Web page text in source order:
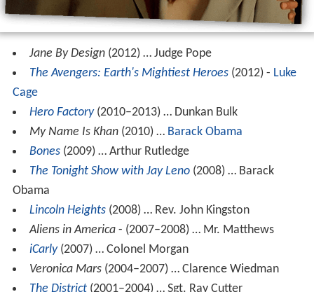
Jane By Design(2012) … Judge Pope
The Avengers: Earth's Mightiest Heroes(2012) - Luke
Cage
Hero Factory(2010–2013) … Dunkan Bulk
My Name Is Khan(2010) … Barack Obama
Bones(2009) … Arthur Rutledge
The Tonight Show with Jay Leno(2008) … Barack
Obama
Lincoln Heights(2008) … Rev. John Kingston
Aliens in America- (2007–2008) … Mr. Matthews
iCarly(2007) … Colonel Morgan
Veronica Mars(2004–2007) … Clarence Wiedman
The District(2001–2004) … Sgt. Ray Cutter